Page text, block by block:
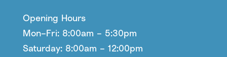
Opening Hours
Mon–Fri: 8:00am – 5:30pm
Saturday: 8:00am – 12:00pm